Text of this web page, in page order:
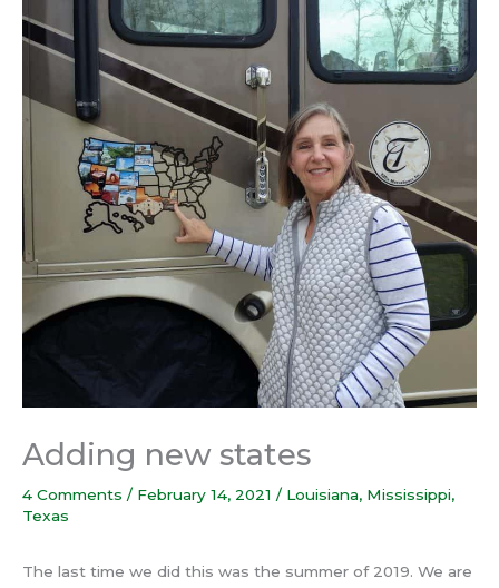
Adding new states
4 Comments / February 14, 2021 / Louisiana, Mississippi,
Texas
The last time we did this was the summer of 2019. We are